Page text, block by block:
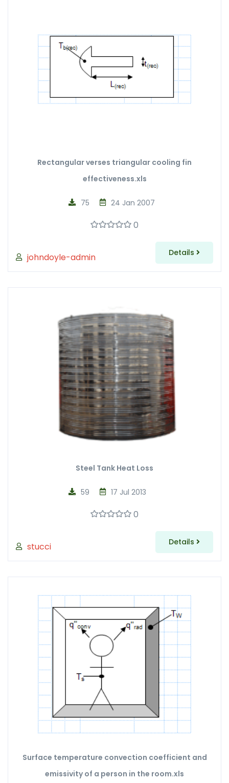
Rectangular verses triangular cooling fin
effectiveness.xls
johndoyle-admin
24 Jan 2007
75
0
Details
Steel Tank Heat Loss
stucci
17 Jul 2013
59
0
Details
Surface temperature convection coefficient and
emissivity of a person in the room.xls